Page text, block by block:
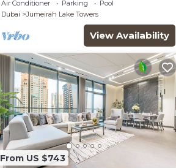
Air Conditioner Parking
Pool
Dubai
Jumeirah Lake Towers
View Availability
From US $743